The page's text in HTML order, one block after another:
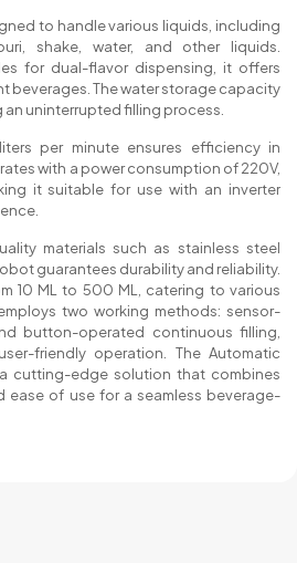
to handle various liquids, including
shake, water, and other liquids.
for dual-flavor dispensing, it offers
beverages. The water storage capacity
an uninterrupted filling process.
per minute ensures efficiency in
with a power consumption of 220V,
it suitable for use with an inverter
materials such as stainless steel
guarantees durability and reliability.
10 ML to 500 ML, catering to various
two working methods: sensor-
button-operated continuous filling,
friendly operation. The Automatic
cutting-edge solution that combines
ease of use for a seamless beverage-